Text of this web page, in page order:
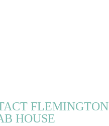
FLEMINGTON
HOUSE